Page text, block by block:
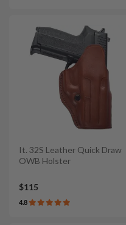
It. 32S Leather Quick Draw
OWB Holster
$115
4.8